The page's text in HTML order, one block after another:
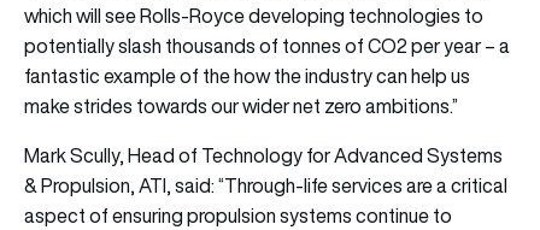
which will see Rolls-Royce developing technologies to
potentially slash thousands of tonnes of CO2 per year – a
fantastic example of the how the industry can help us
make strides towards our wider net zero ambitions.”
Mark Scully, Head of Technology for Advanced Systems
& Propulsion, ATI, said: “Through-life services are a critical
aspect of ensuring propulsion systems continue to